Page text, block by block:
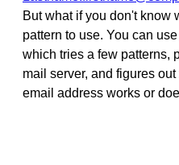
But what if you don't know
pattern to use. You can use
which tries a few patterns,
mail server, and figures out
email address works or